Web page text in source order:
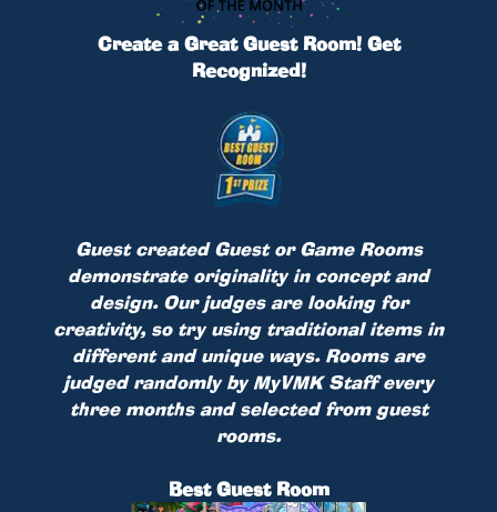
Create a Great Guest Room! Get
Recognized!
Guest created Guest or Game Rooms
demonstrate originality in concept and
design. Our judges are looking for
creativity, so try using traditional items in
different and unique ways. Rooms are
judged randomly by MyVMK Staff every
three months and selected from guest
rooms.
Best Guest Room